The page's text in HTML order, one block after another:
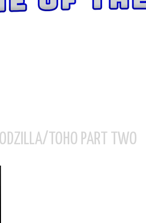
TOHO PART TWO